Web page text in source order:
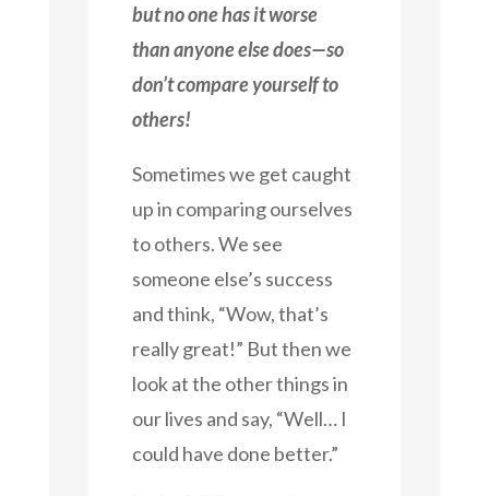
but no one has it worse
than anyone else does—so
don’t compare yourself to
others!
Sometimes we get caught
up in comparing ourselves
to others. We see
someone else’s success
and think, “Wow, that’s
really great!” But then we
look at the other things in
our lives and say, “Well… I
could have done better.”